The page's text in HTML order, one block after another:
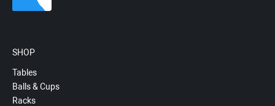
SHOP
Tables
Balls & Cups
Racks